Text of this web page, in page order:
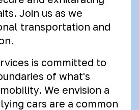
Join us as we
transportation and
is committed to
of what's
We envision a
cars are a common